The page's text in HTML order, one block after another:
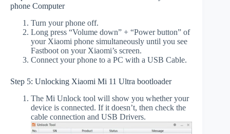
phone Computer
Turn your phone off.
Long press “Volume down” + “Power button” of
your Xiaomi phone simultaneously until you see
Fastboot on your Xiaomi’s screen.
Connect your phone to a PC with a USB Cable.
Step 5: Unlocking Xiaomi Mi 11 Ultra bootloader
The Mi Unlock tool will show you whether your
device is connected. If it doesn’t, then check the
cable connection and USB Drivers.